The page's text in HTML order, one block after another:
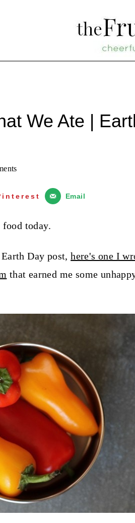
We Ate |
Email
today.
Earth Day post,here's one I
that earned me some